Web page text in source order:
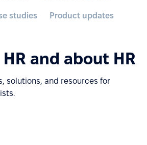
studies Product updates
and about HR
solutions, and resources for